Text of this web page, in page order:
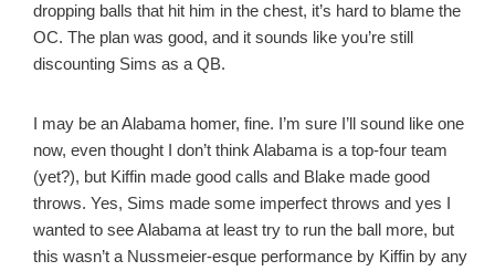
dropping balls that hit him in the chest, it’s hard to blame the
OC. The plan was good, and it sounds like you’re still
discounting Sims as a QB.
I may be an Alabama homer, fine. I’m sure I’ll sound like one
now, even thought I don’t think Alabama is a top-four team
(yet?), but Kiffin made good calls and Blake made good
throws. Yes, Sims made some imperfect throws and yes I
wanted to see Alabama at least try to run the ball more, but
this wasn’t a Nussmeier-esque performance by Kiffin by any